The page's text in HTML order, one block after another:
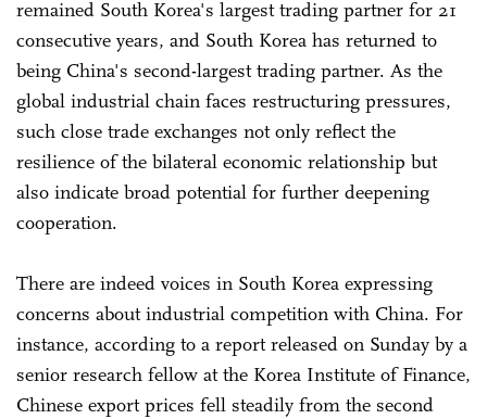
remained South Korea's largest trading partner for 21
consecutive years, and South Korea has returned to
being China's second-largest trading partner. As the
global industrial chain faces restructuring pressures,
such close trade exchanges not only reflect the
resilience of the bilateral economic relationship but
also indicate broad potential for further deepening
cooperation.
There are indeed voices in South Korea expressing
concerns about industrial competition with China. For
instance, according to a report released on Sunday by a
senior research fellow at the Korea Institute of Finance,
Chinese export prices fell steadily from the second